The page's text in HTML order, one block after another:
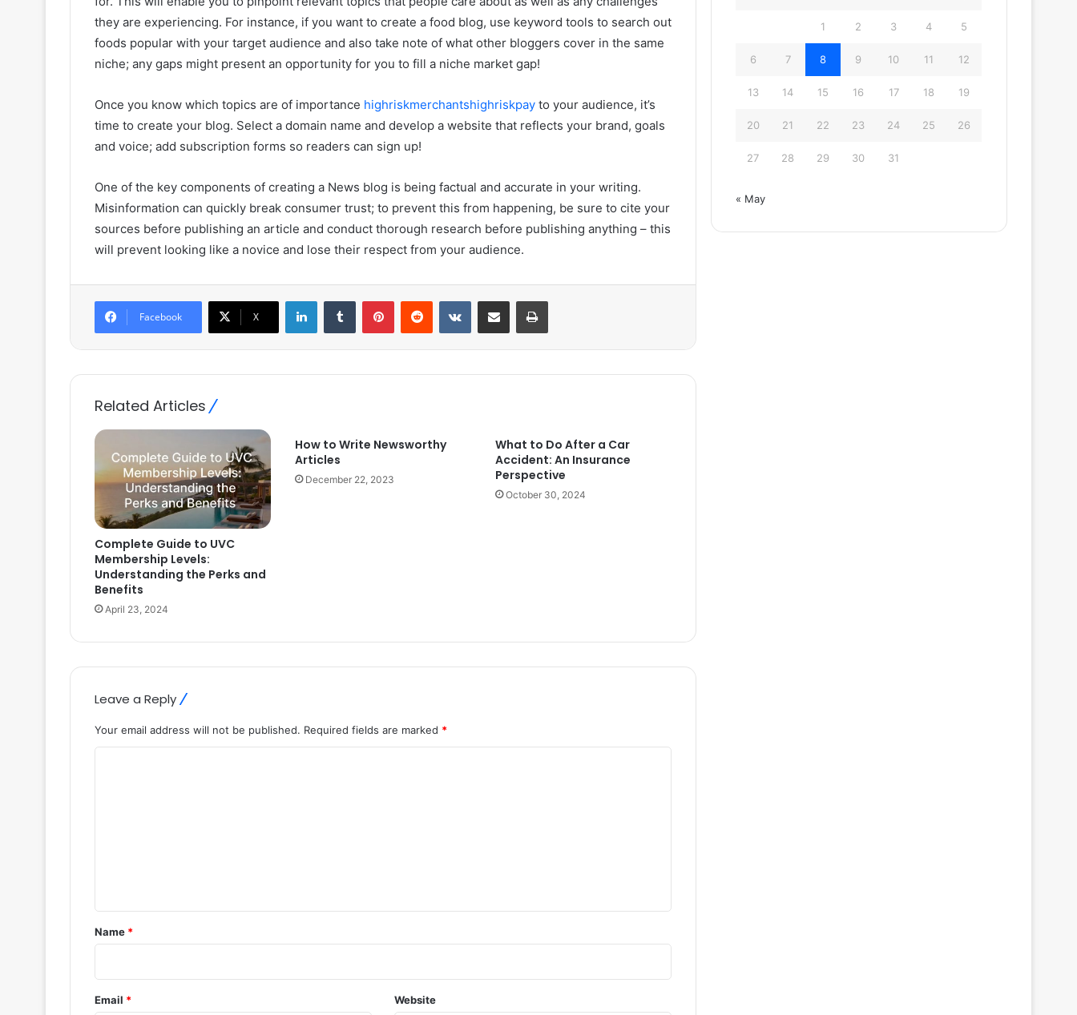
they are experiencing. For instance, if you want to create a food blog, use keyword tools to search out
foods popular with your target audience and also take note of what other bloggers cover in the same
niche; any gaps might present an opportunity for you to fill a niche market gap!
Once you know which topics are of importance highriskmerchantshighriskpay to your audience, it’s
time to create your blog. Select a domain name and develop a website that reflects your brand, goals
and voice; add subscription forms so readers can sign up!
One of the key components of creating a News blog is being factual and accurate in your writing.
Misinformation can quickly break consumer trust; to prevent this from happening, be sure to cite your
sources before publishing an article and conduct thorough research before publishing anything – this
will prevent looking like a novice and lose their respect from your audience.
Facebook X
LinkedInTumblr PinterestReddit VKontakteShare via Email Print
Related Articles
Complete Guide to UVC
Membership Levels:
Understanding the Perks and
Benefits
April 23, 2024
How to Write Newsworthy
Articles
December 22, 2023
What to Do After a Car
Accident: An Insurance
Perspective
October 30, 2024
Leave a Reply
Your email address will not be published. Required fields are marked *
*
Name *
Email * Website
1 2 3 4 5
6 7 8 9 10 11 12
13 14 15 16 17 18 19
20 21 22 23 24 25 26
27 28 29 30 31
« May